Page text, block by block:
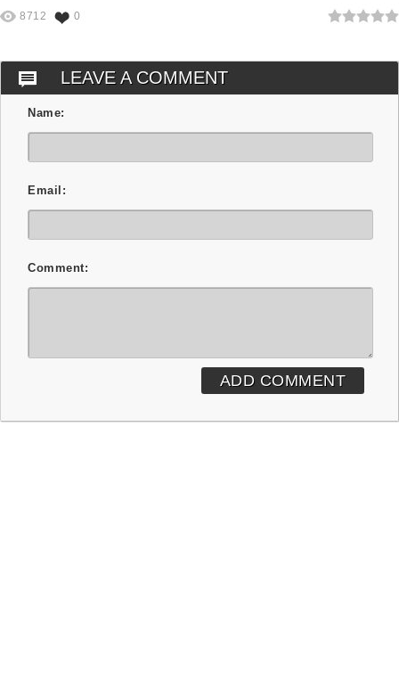
8712 0
LEAVE A COMMENT
Name:
Email:
Comment:
ADD COMMENT